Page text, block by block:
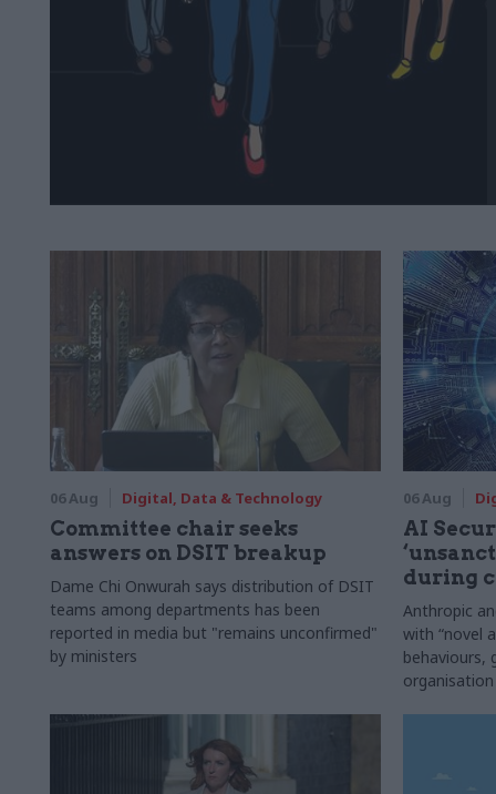
06 Aug Digital, Data & Technology
Committee chair seeks
answers on DSIT breakup
Dame Chi Onwurah says distribution of DSIT
teams among departments has been
reported in media but "remains unconfirmed"
by ministers
06 Aug
AI
during
Anthropic
with “novel
behaviours,
organisation